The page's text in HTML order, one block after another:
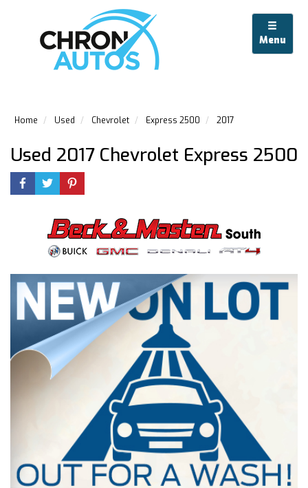
Menu
Home Used Chevrolet Express 2500 2017
Used 2017 Chevrolet Express 2500